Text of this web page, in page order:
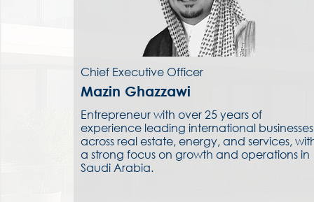
Chief Executive Officer
Mazin Ghazzawi
Entrepreneur with over 25 years of
experience leading international businesses
across real estate, energy, and services,
a strong focus on growth and operations in
Saudi Arabia.